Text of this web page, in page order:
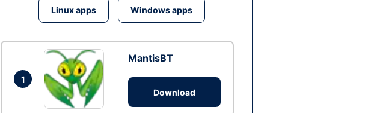
Linux apps Windows apps
1
MantisBT
Download